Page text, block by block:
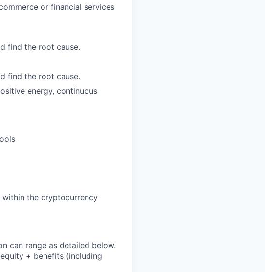
or financial services
find the root cause.
find the root cause.
energy, continuous
the cryptocurrency
can range as detailed below.
+ benefits (including